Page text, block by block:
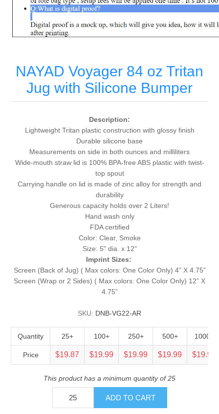
NAYAD Voyager 84 oz Tritan
Jug with Silicone Bumper
Description:
Lightweight Tritan plastic construction with glossy finish
Durable silicone base
Measurements on side in both ounces and milliliters
Wide-mouth straw lid is 100% BPA-free ABS plastic with twist-
top spout
Carrying handle on lid is made of zinc alloy for strength and
durability
Generous capacity holds over 2 Liters!
Hand wash only
FDA certified
Color: Clear, Smoke
Size: 5" dia. x 12"
Imprint Sizes:
Screen (Back of Jug) ( Max colors: One Color Only) 4” X 4.75”
Screen (Wrap or 2 Sides) ( Max colors: One Color Only) 12” X
4.75”
SKU: DNB-VG22-AR
Quantity 25+ 100+ 250+ 500+ 1000+
Price $19.87 $19.99 $19.99 $19.99 $19.99
This product has a minimum quantity of 25
ADD TO CART